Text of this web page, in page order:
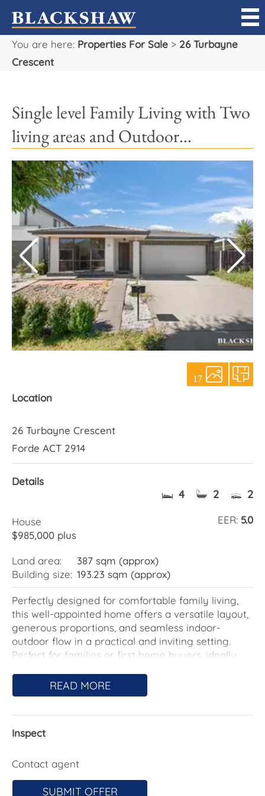
You are here: Properties For Sale > 26 Turbayne
Crescent
Single level Family Living with Two
living areas and Outdoor...
17
Location
26 Turbayne Crescent
Forde ACT 2914
Details
4 2 2
EER: 5.0
House
$985,000 plus
Land area:
387 sqm (approx)
Building size: 193.23 sqm (approx)
Perfectly designed for comfortable family living,
this well-appointed home offers a versatile layout,
generous proportions, and seamless indoor-
outdoor flow in a practical and inviting setting.
Perfect for families or first home buyers, ideally
amenities.
playroom, home office, or additional lounge-
space.
The heart of the home features a spacious open-
READ MORE
Inspect
Contact agent
SUBMIT OFFER
Sell
Manage
Rent
Projects
Our Team
Careers
About Us